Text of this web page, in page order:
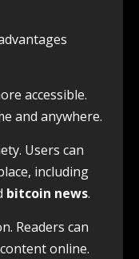
accessible.
and anywhere.
Users can
including
bitcoin news.
Readers can
online.